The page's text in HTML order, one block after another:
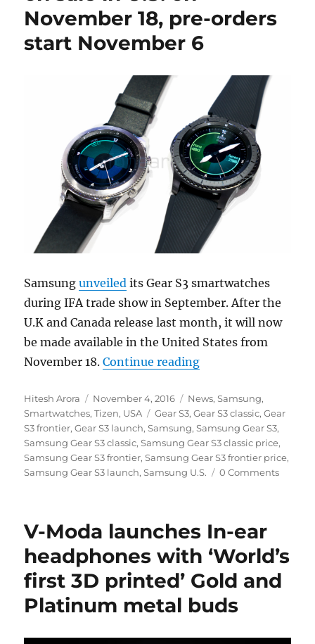
November 18, pre-orders
start November 6
Samsungunveiled its Gear S3 smartwatches
during IFA trade show in September. After the
U.K and Canada release last month, it will now
be made available in the United States from
November 18.Continue reading“Samsung Gear S3
Author
Hitesh Arora
Posted
on
November 4, 2016 Categories
News,Samsung,
Smartwatches,Tizen, USA Tags
Gear S3,Gear S3 classic,Gear
S3 frontier,Gear S3 launch,Samsung,Samsung Gear S3,
Samsung Gear S3 classic,Samsung Gear S3 classic price,
Samsung Gear S3 frontier,Samsung Gear S3 frontier price,
Samsung Gear S3 launch,Samsung U.S. 0 Comments
V-Moda launches In-ear
headphones with ‘World’s
first 3D printed’ Gold and
Platinum metal buds